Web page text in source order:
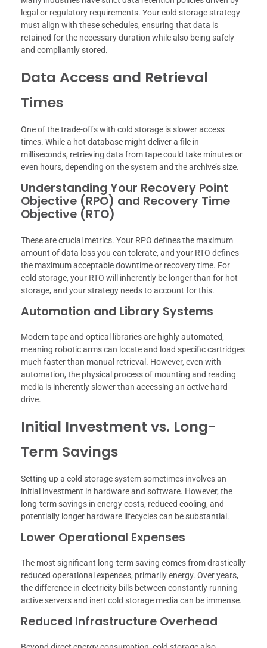
legal or regulatory requirements. Your cold storage strategy
must align with these schedules, ensuring that data is
retained for the necessary duration while also being safely
and compliantly stored.
Data Access and Retrieval
Times
One of the trade-offs with cold storage is slower access
times. While a hot database might deliver a file in
milliseconds, retrieving data from tape could take minutes or
even hours, depending on the system and the archive’s size.
Understanding Your Recovery Point
Objective (RPO) and Recovery Time
Objective (RTO)
These are crucial metrics. Your RPO defines the maximum
amount of data loss you can tolerate, and your RTO defines
the maximum acceptable downtime or recovery time. For
cold storage, your RTO will inherently be longer than for hot
storage, and your strategy needs to account for this.
Automation and Library Systems
Modern tape and optical libraries are highly automated,
meaning robotic arms can locate and load specific cartridges
much faster than manual retrieval. However, even with
automation, the physical process of mounting and reading
media is inherently slower than accessing an active hard
drive.
Initial Investment vs. Long-
Term Savings
Setting up a cold storage system sometimes involves an
initial investment in hardware and software. However, the
long-term savings in energy costs, reduced cooling, and
potentially longer hardware lifecycles can be substantial.
Lower Operational Expenses
The most significant long-term saving comes from drastically
reduced operational expenses, primarily energy. Over years,
the difference in electricity bills between constantly running
active servers and inert cold storage media can be immense.
Reduced Infrastructure Overhead